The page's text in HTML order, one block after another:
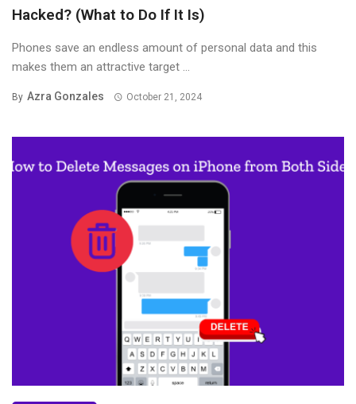
Hacked? (What to Do If It Is)
Phones save an endless amount of personal data and this
makes them an attractive target ...
By Azra Gonzales October 21, 2024